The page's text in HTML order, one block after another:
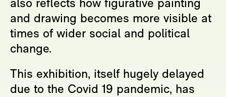
also reflects how figurative painting
and drawing becomes more visible at
times of wider social and political
change.
This exhibition, itself hugely delayed
due to the Covid 19 pandemic, has